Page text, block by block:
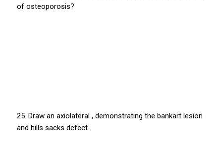
of osteoporosis?
25. Draw an axiolateral , demonstrating the bankart lesion
and hills sacks defect.